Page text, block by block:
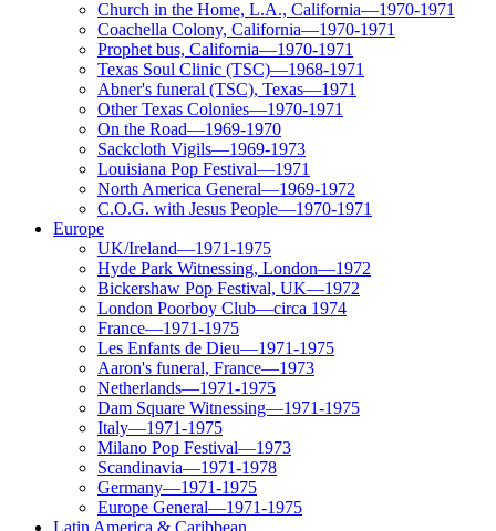
Church in the Home, L.A., California—1970-1971
Coachella Colony, California—1970-1971
Prophet bus, California—1970-1971
Texas Soul Clinic (TSC)—1968-1971
Abner's funeral (TSC), Texas—1971
Other Texas Colonies—1970-1971
On the Road—1969-1970
Sackcloth Vigils—1969-1973
Louisiana Pop Festival—1971
North America General—1969-1972
C.O.G. with Jesus People—1970-1971
Europe
UK/Ireland—1971-1975
Hyde Park Witnessing, London—1972
Bickershaw Pop Festival, UK—1972
London Poorboy Club—circa 1974
France—1971-1975
Les Enfants de Dieu—1971-1975
Aaron's funeral, France—1973
Netherlands—1971-1975
Dam Square Witnessing—1971-1975
Italy—1971-1975
Milano Pop Festival—1973
Scandinavia—1971-1978
Germany—1971-1975
Europe General—1971-1975
Latin America & Caribbean